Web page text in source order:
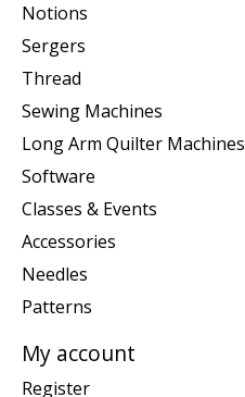
Notions
Sergers
Thread
Sewing Machines
Long Arm Quilter Machines
Software
Classes & Events
Accessories
Needles
Patterns
My account
Register